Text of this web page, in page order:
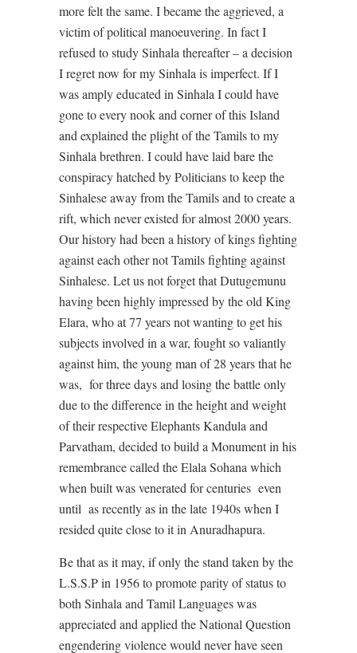
more felt the same. I became the aggrieved, a
victim of political manoeuvering. In fact I
refused to study Sinhala thereafter – a decision
I regret now for my Sinhala is imperfect. If I
was amply educated in Sinhala I could have
gone to every nook and corner of this Island
and explained the plight of the Tamils to my
Sinhala brethren. I could have laid bare the
conspiracy hatched by Politicians to keep the
Sinhalese away from the Tamils and to create a
rift, which never existed for almost 2000 years.
Our history had been a history of kings fighting
against each other not Tamils fighting against
Sinhalese. Let us not forget that Dutugemunu
having been highly impressed by the old King
Elara, who at 77 years not wanting to get his
subjects involved in a war, fought so valiantly
against him, the young man of 28 years that he
was, for three days and losing the battle only
due to the difference in the height and weight
of their respective Elephants Kandula and
Parvatham, decided to build a Monument in his
remembrance called the Elala Sohana which
when built was venerated for centuries even
until as recently as in the late 1940s when I
resided quite close to it in Anuradhapura.
Be that as it may, if only the stand taken by the
L.S.S.P in 1956 to promote parity of status to
both Sinhala and Tamil Languages was
appreciated and applied the National Question
engendering violence would never have seen